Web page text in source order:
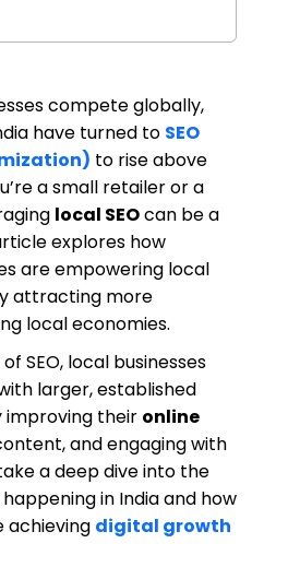
compete globally,
have turned to SEO
to rise above
a small retailer or a
local SEOcan be a
explores how
are empowering local
attracting more
local economies.
SEO, local businesses
larger, established
their online
and engaging with
a deep dive into the
happening in India and how
achieving digital growth